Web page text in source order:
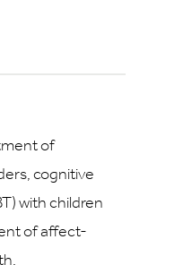
of
cognitive
with children
of affect-